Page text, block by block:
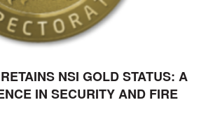
NSI GOLD STATUS: A
IN SECURITY AND FIRE